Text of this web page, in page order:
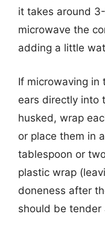
it takes around
microwave the
adding a little
If microwaving in
ears directly into
husked, wrap
or place them in
tablespoon or
plastic wrap
doneness after
should be tender